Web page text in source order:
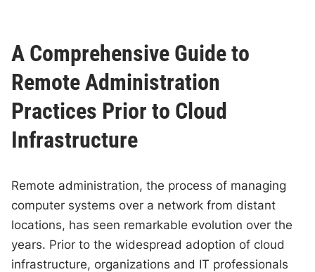
A Comprehensive Guide to
Remote Administration
Practices Prior to Cloud
Infrastructure
Remote administration, the process of managing
computer systems over a network from distant
locations, has seen remarkable evolution over the
years. Prior to the widespread adoption of cloud
infrastructure, organizations and IT professionals